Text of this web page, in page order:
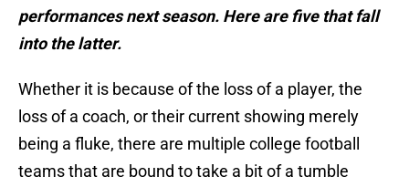
performances next season. Here are five that fall
into the latter.
Whether it is because of the loss of a player, the
loss of a coach, or their current showing merely
being a fluke, there are multiple college football
teams that are bound to take a bit of a tumble